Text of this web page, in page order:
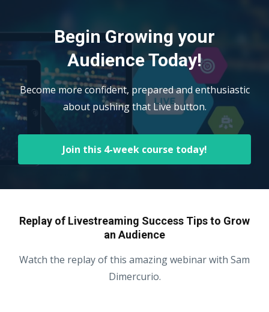
Begin Growing your
Audience Today!
Become more confident, prepared and enthusiastic
about pushing that Live button.
Join this 4-week course today!
Replay of Livestreaming Success Tips to Grow
an Audience
Watch the replay of this amazing webinar with Sam
Dimercurio.